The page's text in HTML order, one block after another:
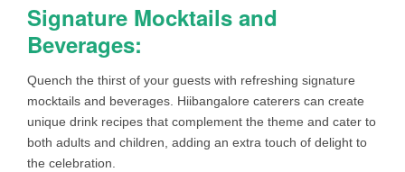
Signature Mocktails and
Beverages:
Quench the thirst of your guests with refreshing signature
mocktails and beverages. Hiibangalore caterers can create
unique drink recipes that complement the theme and cater to
both adults and children, adding an extra touch of delight to
the celebration.